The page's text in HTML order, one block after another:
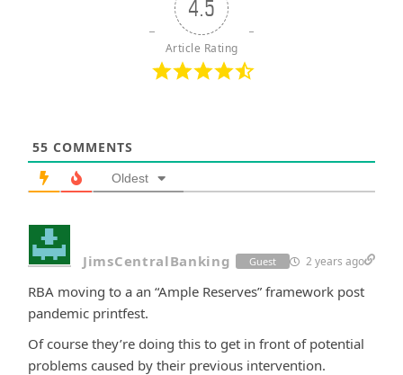
4.5
Article Rating
55 COMMENTS
Oldest
JimsCentralBanking Guest 2 years ago
RBA moving to a an “Ample Reserves” framework post
pandemic printfest.
Of course they’re doing this to get in front of potential
problems caused by their previous intervention.